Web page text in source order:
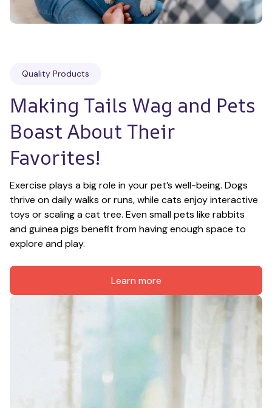
Quality Products
Making Tails Wag and Pets
Boast About Their
Favorites!
Exercise plays a big role in your pet’s well-being. Dogs
thrive on daily walks or runs, while cats enjoy interactive
toys or scaling a cat tree. Even small pets like rabbits
and guinea pigs benefit from having enough space to
explore and play.
Learn more